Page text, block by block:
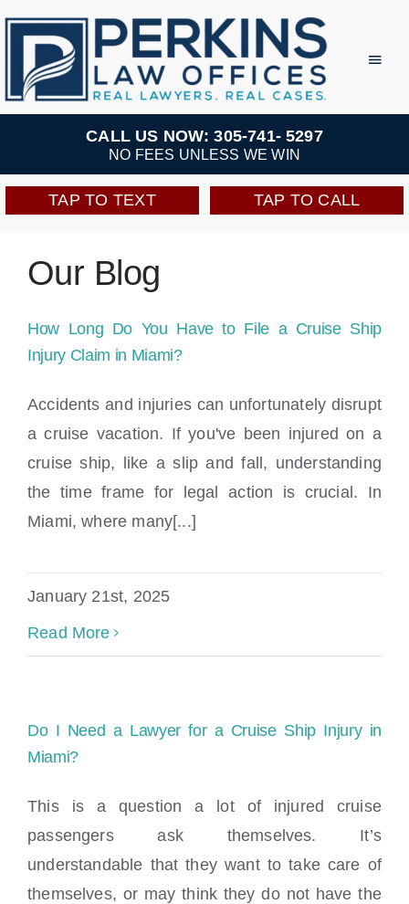
Skip
content
Practice Areas
Team
Perkins Perks
Locations
CALL US NOW: 305-741- 5297
NO FEES UNLESS WE WIN
TAP TO TEXT TAP TO CALL
Our Blog
How Long Do You Have to File a Cruise Ship
Injury Claim in Miami?
Accidents and injuries can unfortunately disrupt
a cruise vacation. If you've been injured on a
cruise ship, like a slip and fall, understanding
the time frame for legal action is crucial. In
Miami, where many[...]
January 21st, 2025
Read More
Do I Need a Lawyer for a Cruise Ship Injury in
Miami?
This is a question a lot of injured cruise
passengers ask themselves. It’s
understandable that they want to take care of
themselves, or may think they do not have the